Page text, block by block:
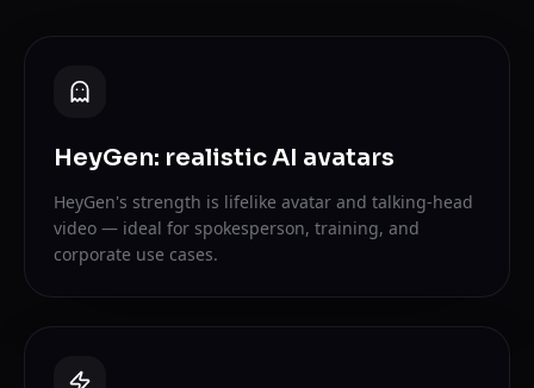
HeyGen: realistic AI avatars
HeyGen's strength is lifelike avatar and talking-head
video — ideal for spokesperson, training, and
corporate use cases.